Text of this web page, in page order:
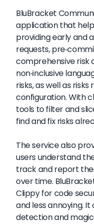
BluBracket
application that
providing early and
requests, pre-
comprehensive risk
non-inclusive
risks, as well as
configuration. With
tools to filter and
find and fix risks
The service also
users understand
track and report
over time.
Clippy for code
and less annoying. It
detection and